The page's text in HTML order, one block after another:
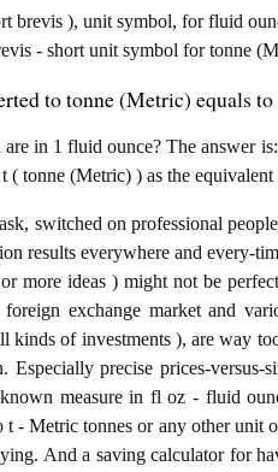
brevis ), unit symbol, for fluid
- short unit symbol for tonne
to tonne (Metric) equals
in 1 fluid ounce? The answer
( tonne (Metric) ) as the
switched on professional
results everywhere and every-
more ideas ) might not be
exchange market and
kinds of investments ), are way
precise prices-
measure in fl oz - fluid
t - Metric tonnes or any other unit
And a saving calculator for